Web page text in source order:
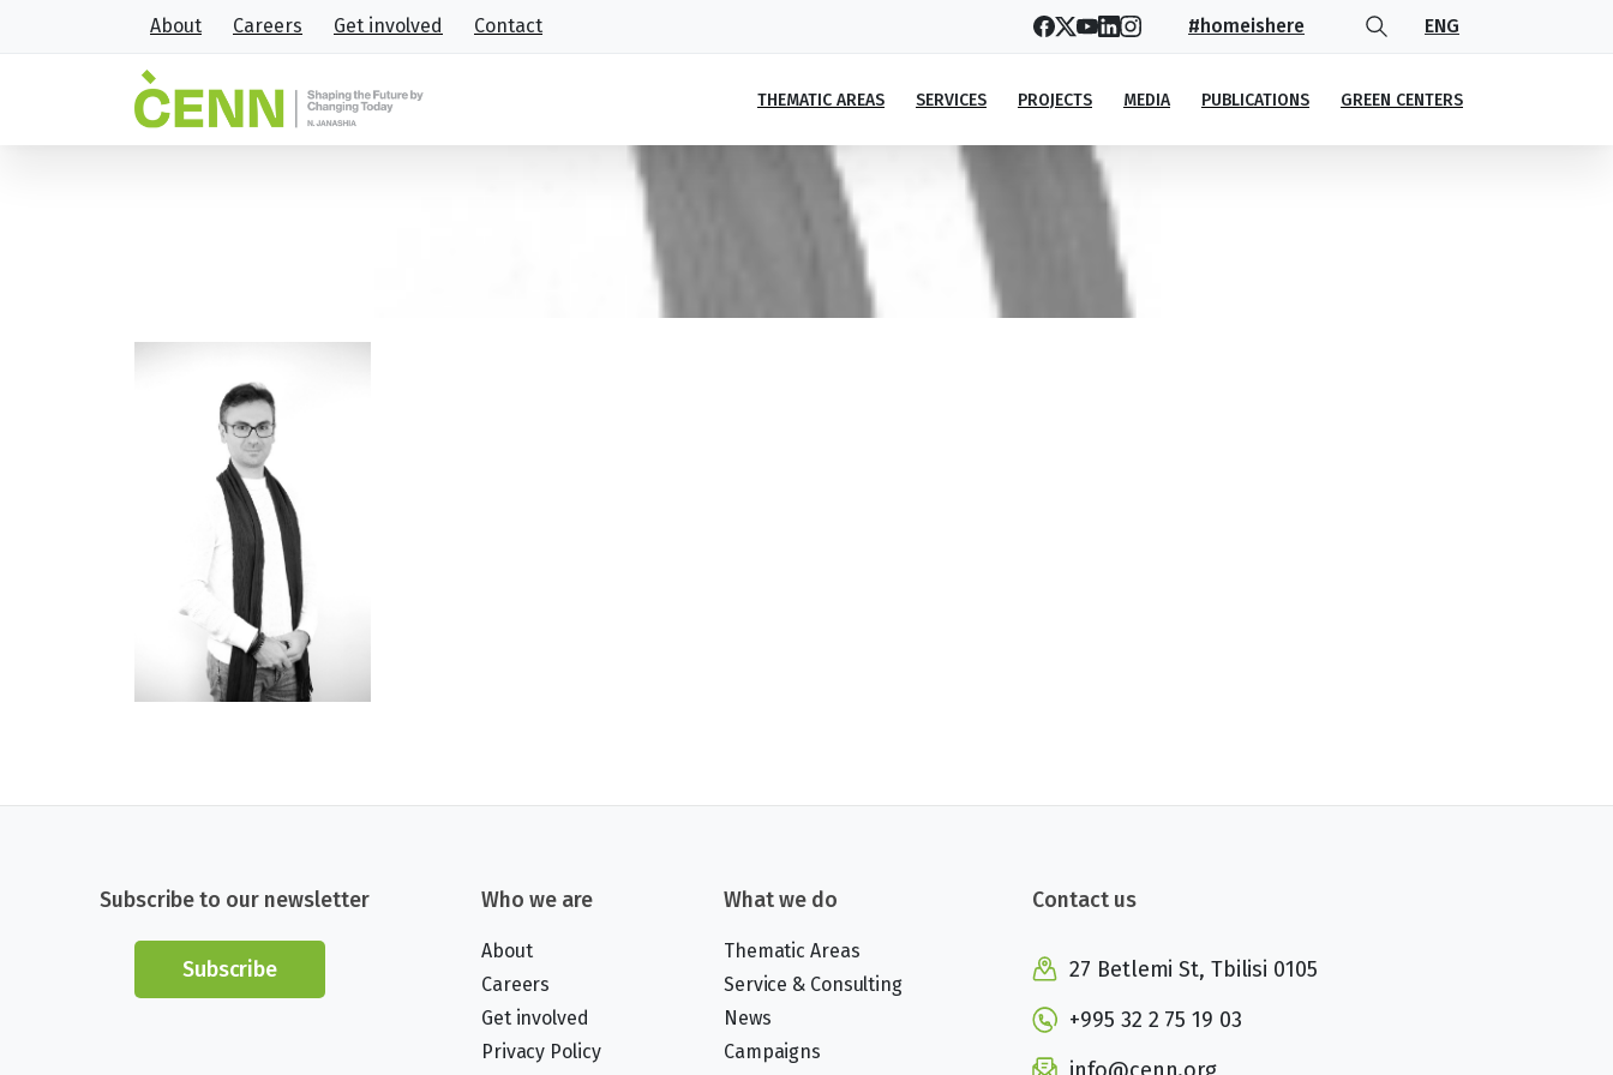
About Careers Get involved Contact #homeishere ENG
THEMATIC AREAS SERVICES PROJECTS MEDIA PUBLICATIONS GREEN CENTERS
Subscribe to our newsletter
Subscribe
Who we are
About
Careers
Get involved
Privacy Policy
What we do
Thematic Areas
Service & Consulting
News
Campaigns
Contact us
27 Betlemi St, Tbilisi 0105
+995 32 2 75 19 03